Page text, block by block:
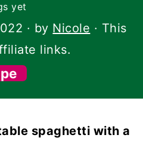
yet
· by Nicole · This
links.
spaghetti with a